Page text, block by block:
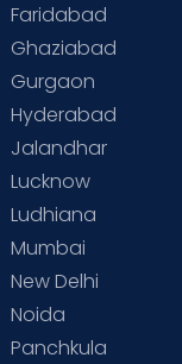
Faridabad
Ghaziabad
Gurgaon
Hyderabad
Jalandhar
Lucknow
Ludhiana
Mumbai
New Delhi
Noida
Panchkula